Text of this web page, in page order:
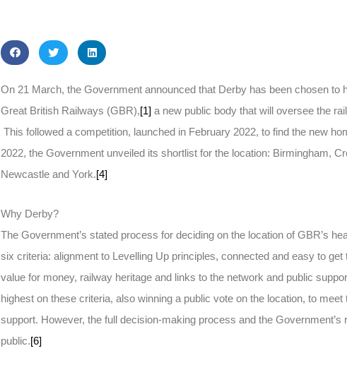
On 21 March, the Government announced that Derby has been chosen to
Great British Railways (GBR),[1]a new public body that will oversee the
This followed a competition, launched in February 2022, to find the new
2022, the Government unveiled its shortlist for the location: Birmingham,
Newcastle and York.[4]
Why Derby?
The Government’s stated process for deciding on the location of GBR’s
six criteria: alignment to Levelling Up principles, connected and easy to get
value for money, railway heritage and links to the network and public
highest on these criteria, also winning a public vote on the location, to meet
support. However, the full decision-making process and the Government’s
public.[6]